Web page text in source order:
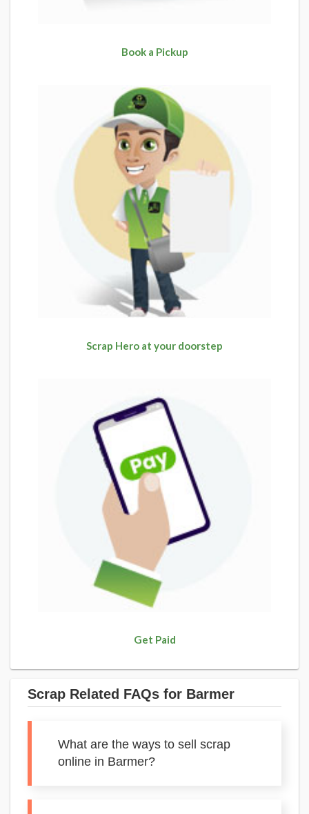
Book a Pickup
Scrap Hero at your doorstep
Get Paid
Scrap Related FAQs for Barmer
What are the ways to sell scrap
online in Barmer?